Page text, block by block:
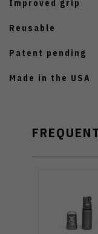
Improved grip
Reusable
Patent pending
Made in the USA